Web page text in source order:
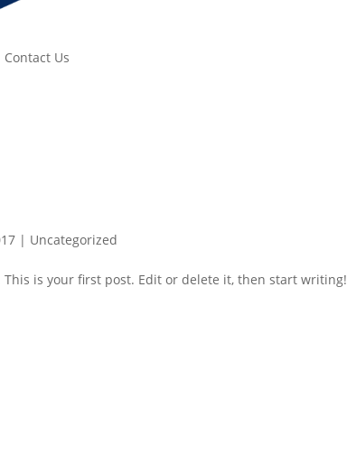
Contact Us
| Uncategorized
This is your first post. Edit or delete it, then start writing!